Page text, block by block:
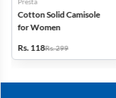
Cotton Solid Camisole
for Women
Rs. 118Rs. 299